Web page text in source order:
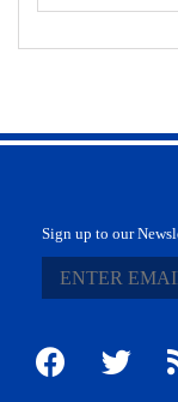
Sign up to our